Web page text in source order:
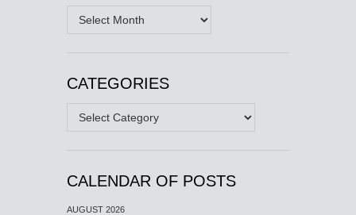
Archives
CATEGORIES
Categories
CALENDAR OF POSTS
AUGUST 2026